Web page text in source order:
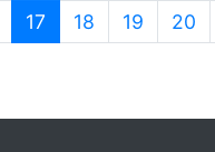
17 (current)
18 19 20